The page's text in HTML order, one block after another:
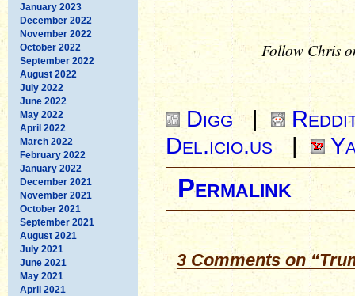
January 2023
December 2022
November 2022
October 2022
September 2022
August 2022
July 2022
June 2022
May 2022
April 2022
March 2022
February 2022
January 2022
December 2021
November 2021
October 2021
September 2021
August 2021
July 2021
June 2021
May 2021
April 2021
Follow Chris
Digg|
Del.icio.us
|
Permalink
3 Comments on